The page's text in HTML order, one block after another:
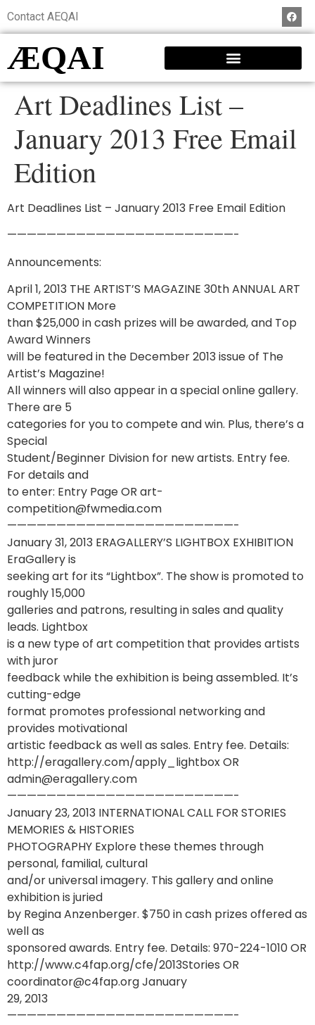
Contact AEQAI
ÆQAI
Art Deadlines List –
January 2013 Free Email
Edition
Art Deadlines List – January 2013 Free Email Edition
———————————————————————-
Announcements:
April 1, 2013 THE ARTIST’S MAGAZINE 30th ANNUAL ART
COMPETITION More
than $25,000 in cash prizes will be awarded, and Top
Award Winners
will be featured in the December 2013 issue of The
Artist’s Magazine!
All winners will also appear in a special online gallery.
There are 5
categories for you to compete and win. Plus, there’s a
Special
Student/Beginner Division for new artists. Entry fee.
For details and
to enter: Entry Page OR art-
competition@fwmedia.com
———————————————————————-
January 31, 2013 ERAGALLERY’S LIGHTBOX EXHIBITION
EraGallery is
seeking art for its “Lightbox”. The show is promoted to
roughly 15,000
galleries and patrons, resulting in sales and quality
leads. Lightbox
is a new type of art competition that provides artists
with juror
feedback while the exhibition is being assembled. It’s
cutting-edge
format promotes professional networking and
provides motivational
artistic feedback as well as sales. Entry fee. Details:
http://eragallery.com/apply_lightbox OR
admin@eragallery.com
———————————————————————-
January 23, 2013 INTERNATIONAL CALL FOR STORIES
MEMORIES & HISTORIES
PHOTOGRAPHY Explore these themes through
personal, familial, cultural
and/or universal imagery. This gallery and online
exhibition is juried
by Regina Anzenberger. $750 in cash prizes offered as
well as
sponsored awards. Entry fee. Details: 970-224-1010 OR
http://www.c4fap.org/cfe/2013Stories OR
coordinator@c4fap.org January
29, 2013
———————————————————————-